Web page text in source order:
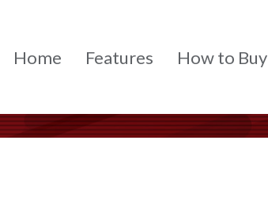
Home Features How to Buy